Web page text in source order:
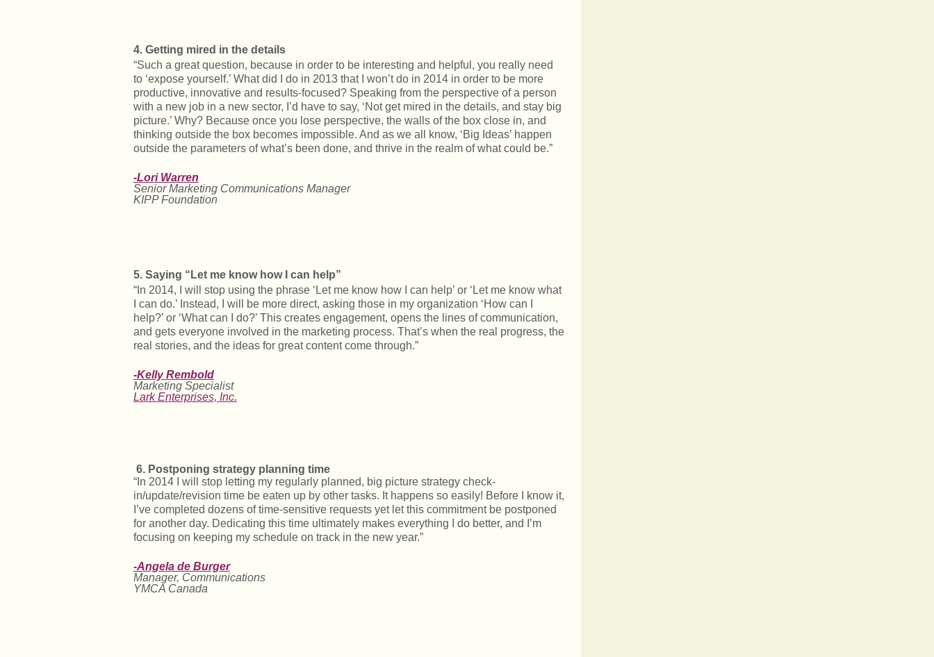
4. Getting mired in the details
“Such a great question, because in order to be interesting and helpful, you really need
to ‘expose yourself.’ What did I do in 2013 that I won’t do in 2014 in order to be more
productive, innovative and results-focused? Speaking from the perspective of a person
with a new job in a new sector, I’d have to say, ‘Not get mired in the details, and stay big
picture.’ Why? Because once you lose perspective, the walls of the box close in, and
thinking outside the box becomes impossible. And as we all know, ‘Big Ideas’ happen
outside the parameters of what’s been done, and thrive in the realm of what could be.”
-Lori Warren
Senior Marketing Communications Manager
KIPP Foundation
5. Saying “Let me know how I can help”
“In 2014, I will stop using the phrase ‘Let me know how I can help’ or ‘Let me know what
I can do.’ Instead, I will be more direct, asking those in my organization ‘How can I
help?’ or ‘What can I do?’ This creates engagement, opens the lines of communication,
and gets everyone involved in the marketing process. That’s when the real progress, the
real stories, and the ideas for great content come through.”
-Kelly Rembold
Marketing Specialist
Lark Enterprises, Inc.
6. Postponing strategy planning time
“In 2014 I will stop letting my regularly planned, big picture strategy check-
in/update/revision time be eaten up by other tasks. It happens so easily! Before I know it,
I’ve completed dozens of time-sensitive requests yet let this commitment be postponed
for another day. Dedicating this time ultimately makes everything I do better, and I’m
focusing on keeping my schedule on track in the new year.”
-Angela de Burger
Manager, Communications
YMCA Canada